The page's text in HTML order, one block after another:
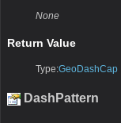
None
Return Value
Type:GeoDashCap
DashPattern